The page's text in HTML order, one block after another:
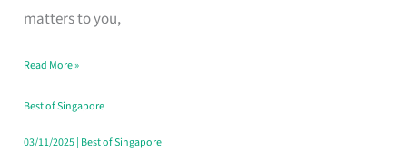
matters to you,
Singapore
the
Paperwork
Read More »
Best of Singapore
03/11/2025| Best of Singapore